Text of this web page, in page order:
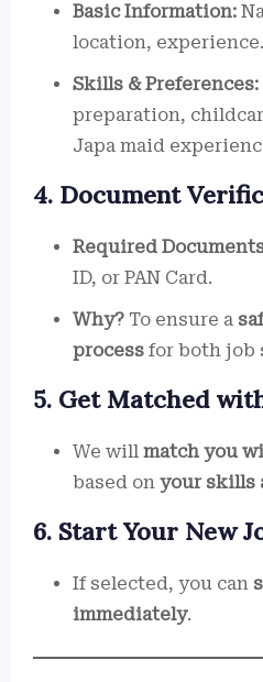
Basic Information:
location, experience.
Skills & Preferences:
preparation,
Japa maid
4. Document
Required
ID, or PAN Card.
Why? To ensure a
process for both job
5. Get Matched
We will match you
based on your skills
6. Start Your New
If selected, you can
immediately.